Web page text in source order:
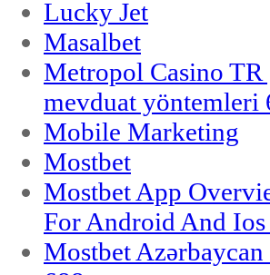
Lucky Jet
Masalbet
Metropol Casino
mevduat yöntemleri
Mobile Marketing
Mostbet
Mostbet App
For Android And Ios
Mostbet